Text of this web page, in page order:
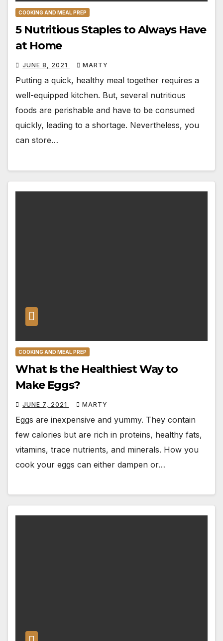
COOKING AND MEAL PREP
5 Nutritious Staples to Always Have
at Home
JUNE 8, 2021 MARTY
Putting a quick, healthy meal together requires a
well-equipped kitchen. But, several nutritious
foods are perishable and have to be consumed
quickly, leading to a shortage. Nevertheless, you
can store…
COOKING AND MEAL PREP
What Is the Healthiest Way to
Make Eggs?
JUNE 7, 2021 MARTY
Eggs are inexpensive and yummy. They contain
few calories but are rich in proteins, healthy fats,
vitamins, trace nutrients, and minerals. How you
cook your eggs can either dampen or…